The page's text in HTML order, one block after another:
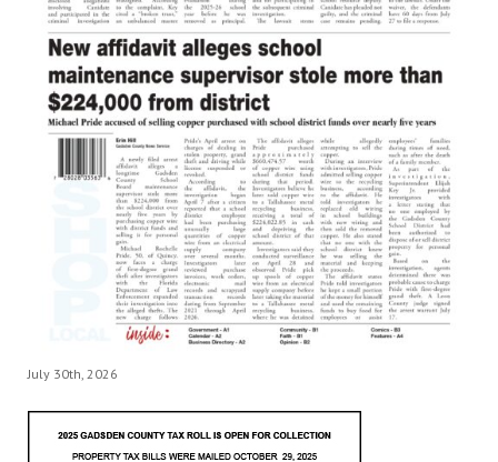
July 30th, 2026